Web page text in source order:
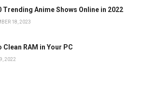
Trending Anime Shows Online in 2022
18, 2023
Clean RAM in Your PC
2022